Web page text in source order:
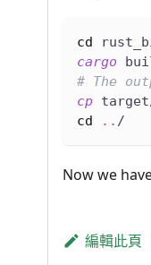
cd
cargo
# The
cp
cd
.. /
Now we
編輯此頁